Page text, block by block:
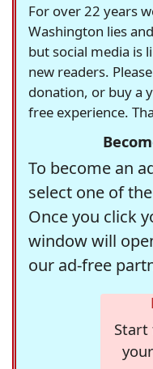
For over 22 years
Washington lies
but social media is
new readers.
donation, or buy a
free experience.
To become an
select one of
Once you click
window will
our ad-free